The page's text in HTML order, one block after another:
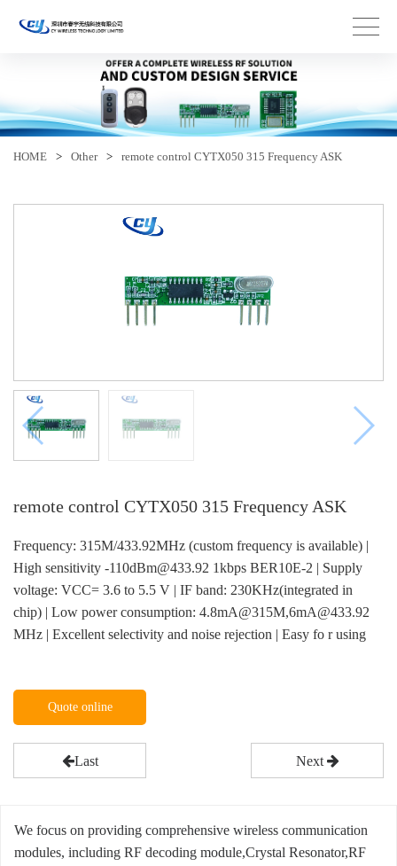
HOME > Other > remote control CYTX050 315 Frequency ASK
remote control CYTX050 315 Frequency ASK
Frequency: 315M/433.92MHz (custom frequency is available) |
High sensitivity -110dBm@433.92 1kbps BER10E-2 | Supply
voltage: VCC= 3.6 to 5.5 V | IF band: 230KHz(integrated in
chip) | Low power consumption: 4.8mA@315M,6mA@433.92
MHz | Excellent selectivity and noise rejection | Easy fo r using
Quote online
Last Next
We focus on providing comprehensive wireless communication
modules, including RF decoding module,Crystal Resonator,RF